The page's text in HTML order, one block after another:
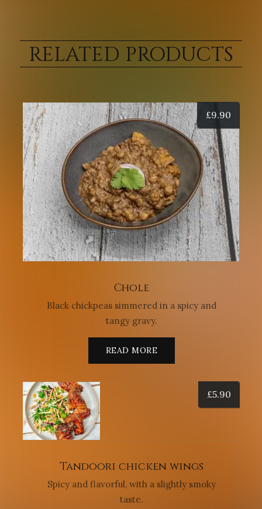
RELATED PRODUCTS
£9.90
Chole
Black chickpeas simmered in a spicy and
tangy gravy.
READ MORE
£5.90
Tandoori chicken wings
Spicy and flavorful, with a slightly smoky
taste.